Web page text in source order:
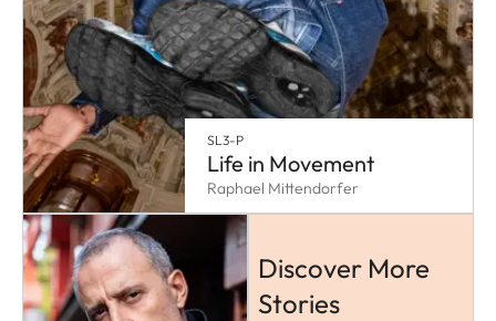
SL3-P
Life in Movement
Raphael Mittendorfer
Discover More
Stories